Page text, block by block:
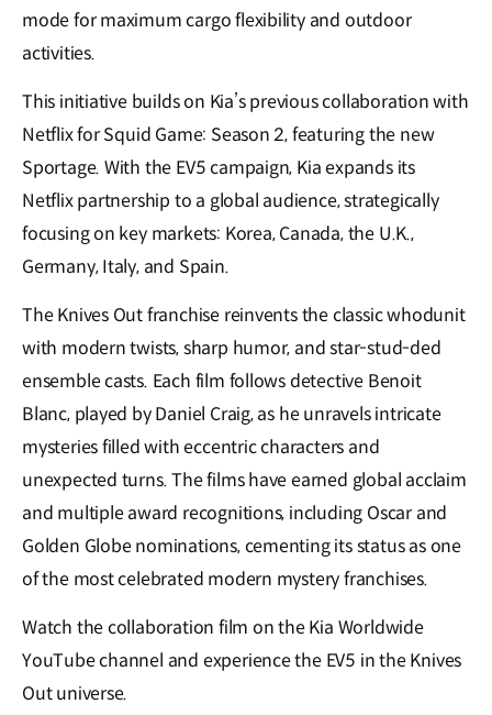
mode for maximum cargo flexibility and outdoor
activities.
This initiative builds on Kia’s previous collaboration with
Netflix for Squid Game: Season 2, featuring the new
Sportage. With the EV5 campaign, Kia expands its
Netflix partnership to a global audience, strategically
focusing on key markets: Korea, Canada, the U.K.,
Germany, Italy, and Spain.
The Knives Out franchise reinvents the classic whodunit
with modern twists, sharp humor, and star-stud-ded
ensemble casts. Each film follows detective Benoit
Blanc, played by Daniel Craig, as he unravels intricate
mysteries filled with eccentric characters and
unexpected turns. The films have earned global acclaim
and multiple award recognitions, including Oscar and
Golden Globe nominations, cementing its status as one
of the most celebrated modern mystery franchises.
Watch the collaboration film on the Kia Worldwide
YouTube channel and experience the EV5 in the Knives
Out universe.